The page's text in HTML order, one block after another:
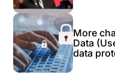
More
Data
data